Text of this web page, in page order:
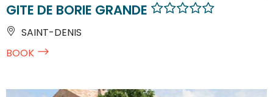
GITE DE BORIE GRANDE
SAINT-DENIS
BOOK